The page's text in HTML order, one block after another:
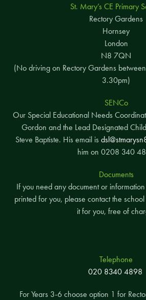
St. Mary’s CE Primary
Rectory Gardens
Hornsey
London
N8 7QN
(No driving on Rectory Gardens
3.30pm)
SENCo
Our Special Educational Needs
Gordon and the Lead Designated
Steve Baptiste. His email is
him on 0208 340
Documents
If you need any document or
printed for you, please contact the
it for you, free of
Telephone
020 8340 4898
For Years 3-6 choose option 1 for